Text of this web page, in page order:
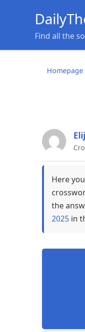
Find all the
Homepage
Here
the
2025 in